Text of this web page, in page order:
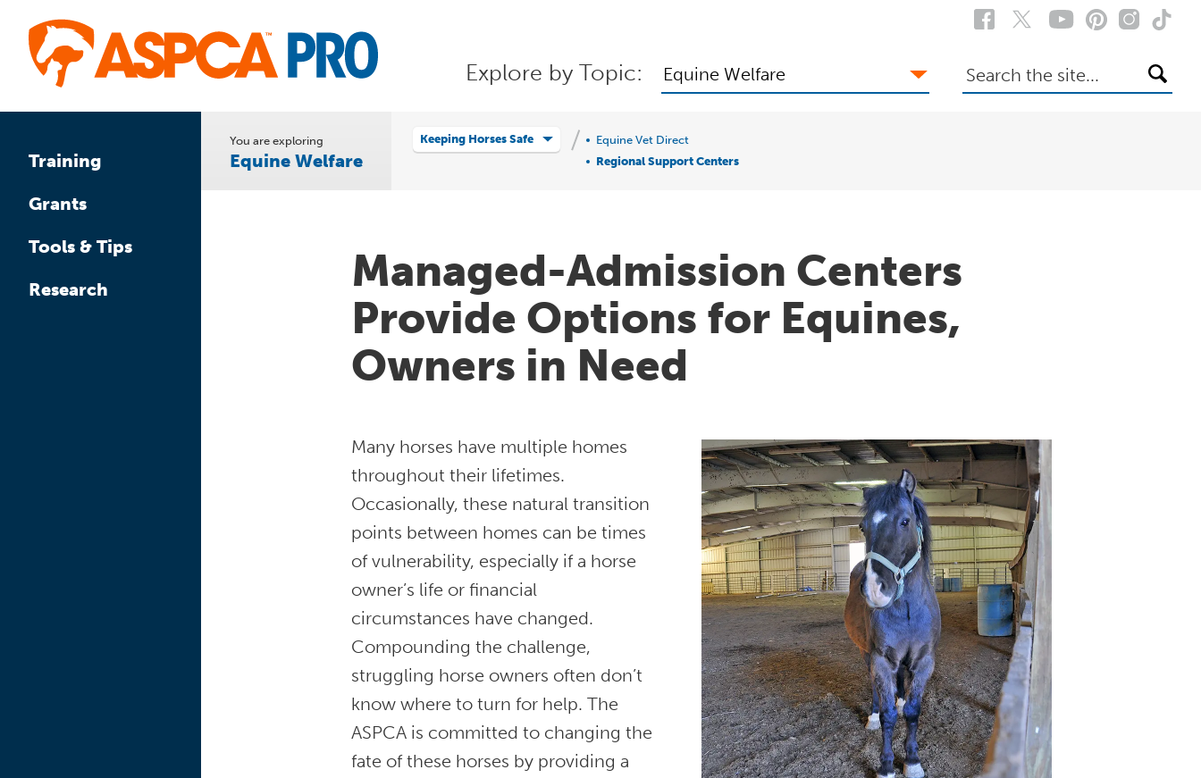
main
Explore by Topic: Equine Welfare
Search
the
Training
Grants
Tools & Tips
Research
You are exploring
Equine Welfare
Keeping Horses Safe
Equine Vet Direct
Regional Support Centers
Managed-Admission Centers
Provide Options for Equines,
Owners in Need
Many horses have multiple homes
throughout their lifetimes.
Occasionally, these natural transition
points between homes can be times
of vulnerability, especially if a horse
owner’s life or financial
circumstances have changed.
Compounding the challenge,
struggling horse owners often don’t
know where to turn for help. The
ASPCA is committed to changing the
fate of these horses by providing a